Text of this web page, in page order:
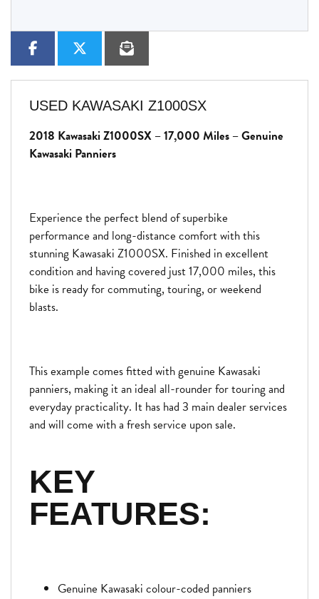
USED KAWASAKI Z1000SX
2018 Kawasaki Z1000SX – 17,000 Miles – Genuine
Kawasaki Panniers
Experience the perfect blend of superbike
performance and long-distance comfort with this
stunning Kawasaki Z1000SX. Finished in excellent
condition and having covered just 17,000 miles, this
bike is ready for commuting, touring, or weekend
blasts.
This example comes fitted with genuine Kawasaki
panniers, making it an ideal all-rounder for touring and
everyday practicality. It has had 3 main dealer services
and will come with a fresh service upon sale.
KEY
FEATURES:
Genuine Kawasaki colour-coded panniers